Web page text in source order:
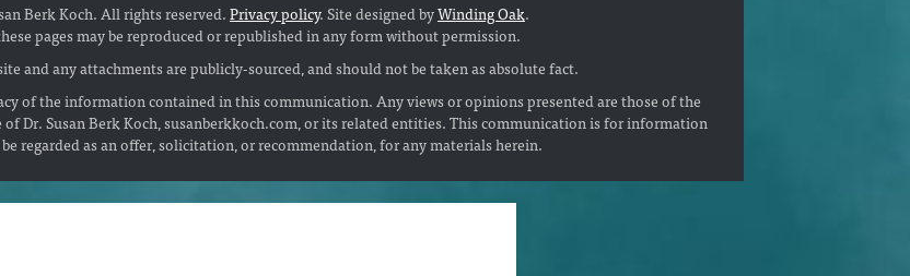
Berk Koch. All rights reserved.Privacy policy. Site designed byWinding Oak.
pages may be reproduced or republished in any form without permission.
and any attachments are publicly-sourced, and should not be taken as absolute fact.
of the information contained in this communication. Any views or opinions presented are those of the
Dr. Susan Berk Koch, susanberkkoch.com, or its related entities. This communication is for information
regarded as an offer, solicitation, or recommendation, for any materials herein.